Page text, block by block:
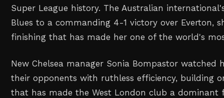
Super League history. The Australian
Blues to a commanding 4-1 victory over Everton,
finishing that has made her one of the world's
New Chelsea manager Sonia Bompastor watched
their opponents with ruthless efficiency, building
that has made the West London club a dominant